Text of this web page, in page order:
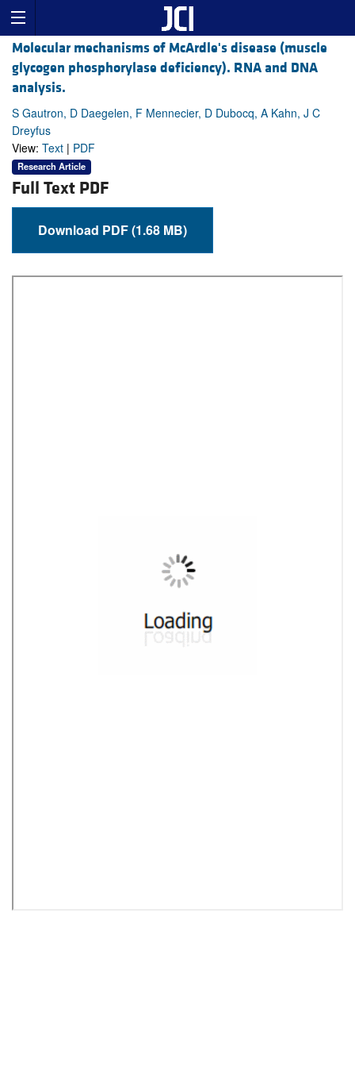
Molecular mechanisms of McArdle's disease (muscle
glycogen phosphorylase deficiency). RNA and DNA
analysis.
S Gautron, D Daegelen, F Mennecier, D Dubocq, A Kahn, J C
Dreyfus
View: Text | PDF
Research Article
Full Text PDF
Download PDF (1.68 MB)